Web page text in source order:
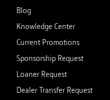
Blog
Knowledge Center
Current Promotions
Sponsorship Request
Loaner Request
Dealer Transfer Request